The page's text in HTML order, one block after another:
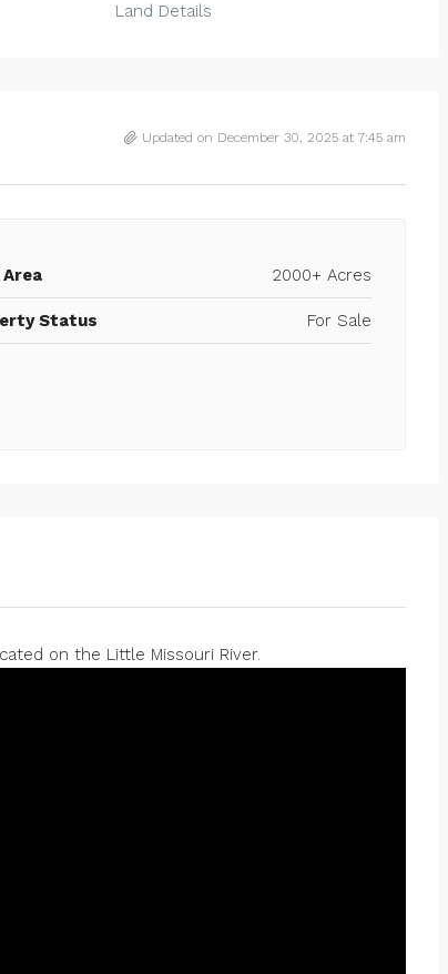
Land Details
Updated on December 30, 2025 at 7:45 am
2000+ Acres
Status For Sale
on the Little Missouri River.
40 Acres Commercial – PG Rd. and
Texarkana, Bowie County, Texas, United States